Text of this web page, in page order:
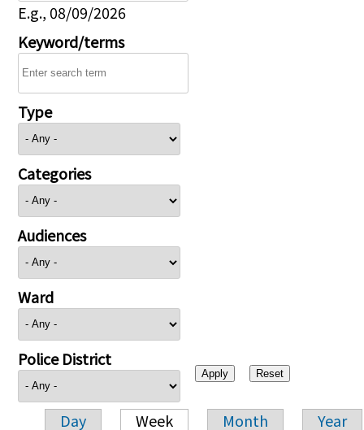
E.g., 08/09/2026
Keyword/terms
Type
Categories
Audiences
Ward
Police District
Day Week Month Year